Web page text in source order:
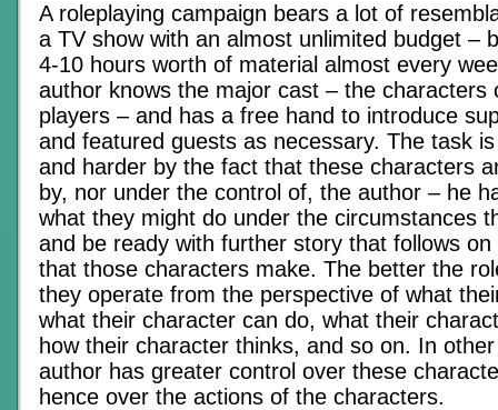
A roleplaying campaign bears a lot of
a TV show with an almost unlimited budget –
4-10 hours worth of material almost every
author knows the major cast – the characters
players – and has a free hand to introduce
and featured guests as necessary. The task
and harder by the fact that these characters
by, nor under the control of, the author – he
what they might do under the circumstances
and be ready with further story that follows
that those characters make. The better the
they operate from the perspective of what
what their character can do, what their
how their character thinks, and so on. In
author has greater control over these
hence over the actions of the characters.